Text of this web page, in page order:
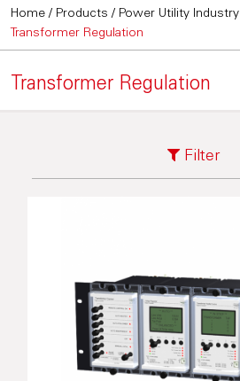
Home / Products / Power Utility Industry
Transformer Regulation
Transformer Regulation
Filter